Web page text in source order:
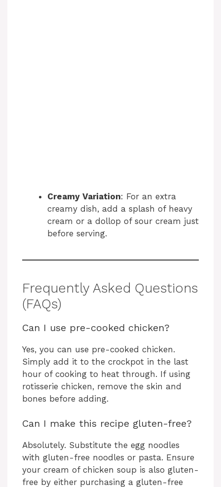
Creamy Variation: For an extra
creamy dish, add a splash of heavy
cream or a dollop of sour cream just
before serving.
Frequently Asked Questions
(FAQs)
Can I use pre-cooked chicken?
Yes, you can use pre-cooked chicken.
Simply add it to the crockpot in the last
hour of cooking to heat through. If using
rotisserie chicken, remove the skin and
bones before adding.
Can I make this recipe gluten-free?
Absolutely. Substitute the egg noodles
with gluten-free noodles or pasta. Ensure
your cream of chicken soup is also gluten-
free by either purchasing a gluten-free